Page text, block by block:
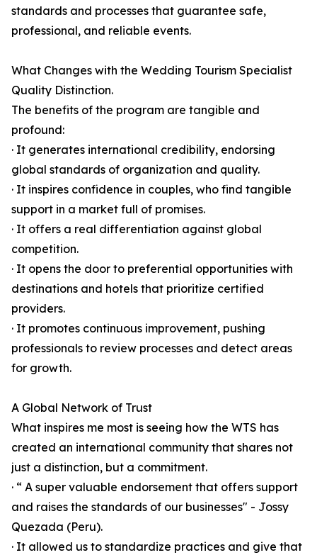
standards and processes that guarantee safe,
professional, and reliable events.
What Changes with the Wedding Tourism Specialist
Quality Distinction.
The benefits of the program are tangible and
profound:
· It generates international credibility, endorsing
global standards of organization and quality.
· It inspires confidence in couples, who find tangible
support in a market full of promises.
· It offers a real differentiation against global
competition.
· It opens the door to preferential opportunities with
destinations and hotels that prioritize certified
providers.
· It promotes continuous improvement, pushing
professionals to review processes and detect areas
for growth.
A Global Network of Trust
What inspires me most is seeing how the WTS has
created an international community that shares not
just a distinction, but a commitment.
· “ A super valuable endorsement that offers support
and raises the standards of our businesses" - Jossy
Quezada (Peru).
· It allowed us to standardize practices and give that